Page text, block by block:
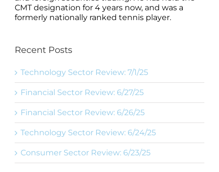
CMT designation for 4 years now, and was a
formerly nationally ranked tennis player.
Recent Posts
Technology Sector Review: 7/1/25
Financial Sector Review: 6/27/25
Financial Sector Review: 6/26/25
Technology Sector Review: 6/24/25
Consumer Sector Review: 6/23/25